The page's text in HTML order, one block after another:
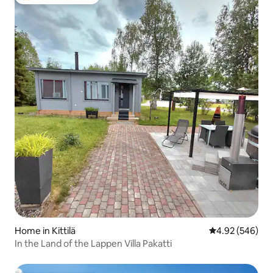
Home in Kittilä 4.92 out of 5
4.92 (546)
In the Land of the Lappen Villa Pakatti